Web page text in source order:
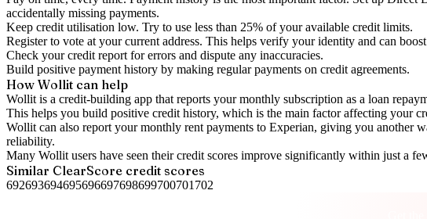
accidentally missing payments.
Keep credit utilisation low. Try to use less than 25% of your available credit limits.
Register to vote at your current address. This helps verify your identity and can
Check yourcredit report for errors and dispute any inaccuracies.
Build positive payment history by making regular payments on credit agreements.
How Wollit can help
Wollit is a credit-building app that reports your monthly subscription as a loan
This helps you build positive credit history, which is the main factor affecting your
Wollit can also report your monthly rent payments to Experian, giving you another
reliability.
Many Wollit users have seen their credit scores improve significantly within just a
Similar ClearScore credit scores
692693694695696697698699700701 702